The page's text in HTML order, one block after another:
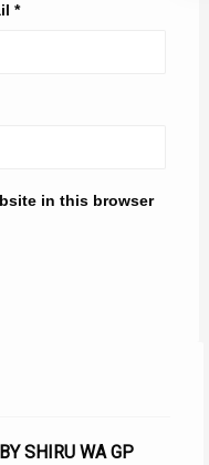
*
in this browser
SHIRU WA GP